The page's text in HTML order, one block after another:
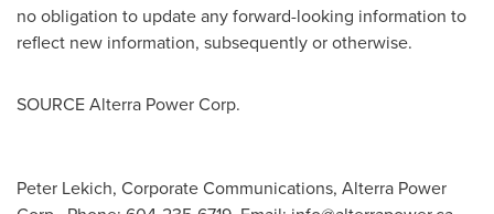
no obligation to update any forward-looking information to
reflect new information, subsequently or otherwise.
SOURCE Alterra Power Corp.
Peter Lekich, Corporate Communications, Alterra Power